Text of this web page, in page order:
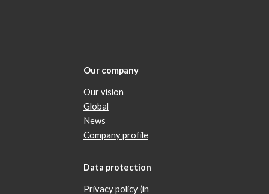
Our company
Our vision
Global
News
Company profile
Data protection
Privacy policy(in